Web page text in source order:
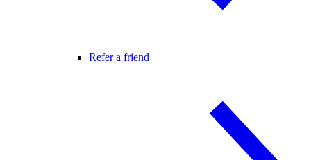
Refer a friend